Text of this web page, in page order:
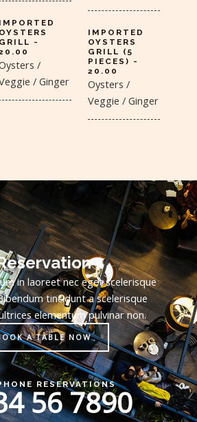
IMPORTED
OYSTERS
GRILL -
/
/ Ginger
IMPORTED
OYSTERS
GRILL (5
PIECES) -
20.00
Oysters /
Veggie / Ginger
in laoreet nec eget scelerisque
tincidunt a scelerisque
elementum pulvinar non.
A TABLE NOW
RESERVATIONS
56 7890